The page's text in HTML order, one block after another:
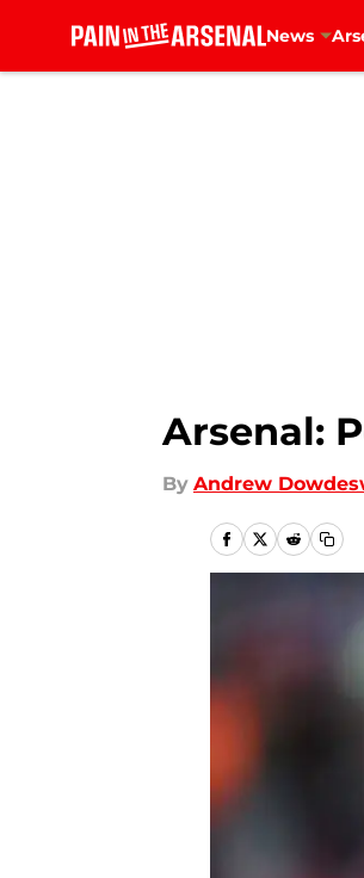
News
Arsenal:
By Andrew